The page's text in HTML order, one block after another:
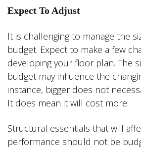
Expect To Adjust
It is challenging to manage the
budget. Expect to make a few
developing your floor plan. The
budget may influence the
instance, bigger does not
It does mean it will cost more.
Structural essentials that will
performance should not be